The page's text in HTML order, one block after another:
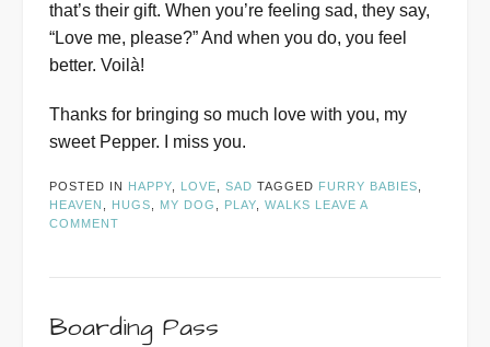
that’s their gift. When you’re feeling sad, they say,
“Love me, please?” And when you do, you feel
better. Voilà!
Thanks for bringing so much love with you, my
sweet Pepper. I miss you.
POSTED IN HAPPY, LOVE, SAD TAGGED FURRY BABIES,
HEAVEN , HUGS, MY DOG , PLAY, WALKS LEAVE A
COMMENT
Boarding Pass